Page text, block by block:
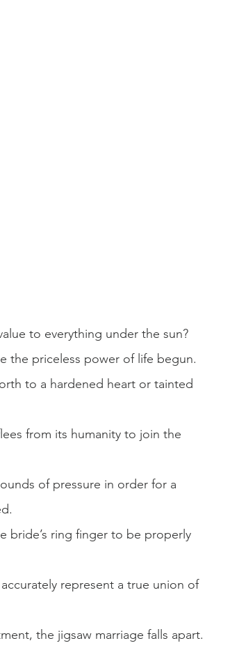
to everything under the sun?
the priceless power of life begun.
to a hardened heart or tainted
from its humanity to join the
of pressure in order for a
bride’s ring finger to be properly
represent a true union of
the jigsaw marriage falls apart.